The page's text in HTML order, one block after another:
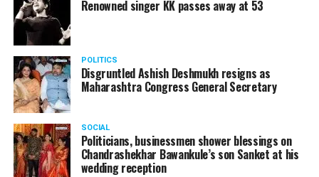
Renowned singer KK passes away at 53
POLITICS
Disgruntled Ashish Deshmukh resigns as
Maharashtra Congress General Secretary
SOCIAL
Politicians, businessmen shower blessings on
Chandrashekhar Bawankule’s son Sanket at his
wedding reception